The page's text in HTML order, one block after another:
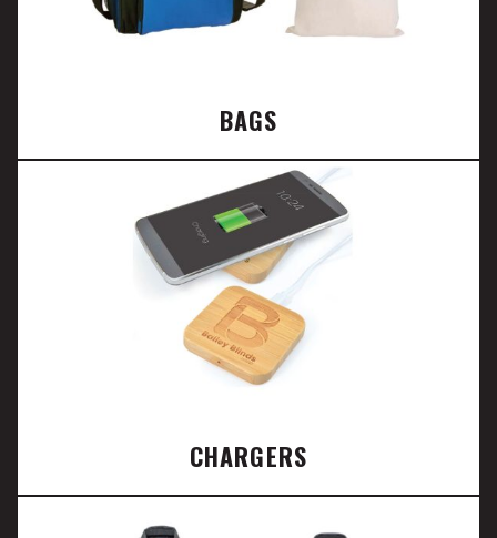
BAGS
CHARGERS